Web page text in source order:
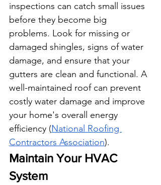
inspections can catch small issues
before they become big
problems. Look for missing or
damaged shingles, signs of water
damage, and ensure that your
gutters are clean and functional. A
well-maintained roof can prevent
costly water damage and improve
your home's overall energy
efficiency (National Roofing
Contractors Association).
Maintain Your HVAC
System